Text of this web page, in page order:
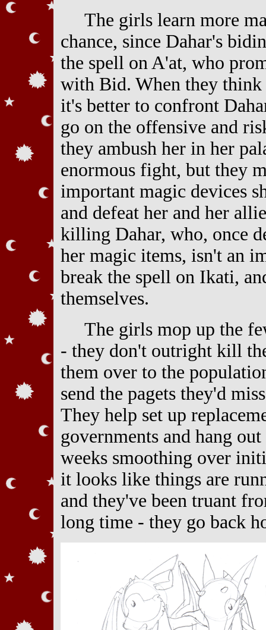
The girls learn more
chance, since Dahar's
the spell on A'at, who
with Bid. When they
it's better to confront
go on the offensive and
they ambush her in her
enormous fight, but they
important magic devices
and defeat her and her
killing Dahar, who, once
her magic items, isn't an
break the spell on Ikati,
themselves.
The girls mop up the
- they don't outright kill
them over to the
send the pagets they'd
They help set up
governments and hang
weeks smoothing over
it looks like things are
and they've been truant
long time - they go back